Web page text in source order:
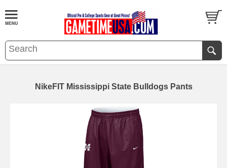
NikeFIT Mississippi State Bulldogs Pants